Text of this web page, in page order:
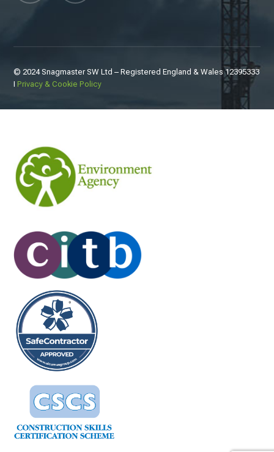
© 2024 Snagmaster SW Ltd – Registered England & Wales12395333
I Privacy & Cookie Policy